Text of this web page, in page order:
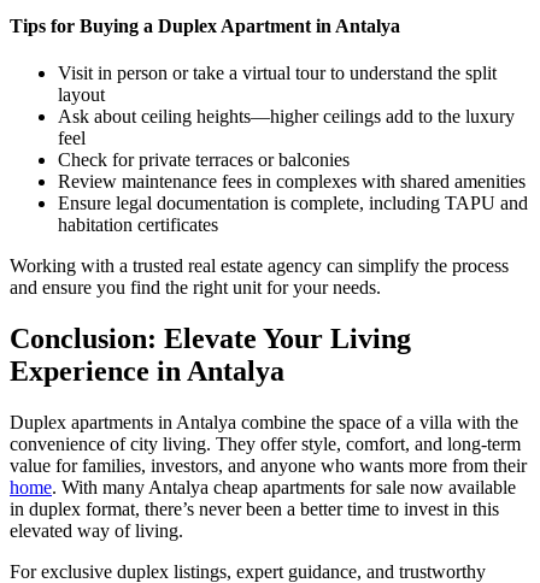
Tips for Buying a Duplex Apartment in Antalya
Visit in person or take a virtual tour to understand the split
layout
Ask about ceiling heights—higher ceilings add to the luxury
feel
Check for private terraces or balconies
Review maintenance fees in complexes with shared amenities
Ensure legal documentation is complete, including TAPU and
habitation certificates
Working with a trusted real estate agency can simplify the process
and ensure you find the right unit for your needs.
Conclusion: Elevate Your Living
Experience in Antalya
Duplex apartments in Antalya combine the space of a villa with the
convenience of city living. They offer style, comfort, and long-term
value for families, investors, and anyone who wants more from their
home. With many Antalya cheap apartments for sale now available
in duplex format, there’s never been a better time to invest in this
elevated way of living.
For exclusive duplex listings, expert guidance, and trustworthy